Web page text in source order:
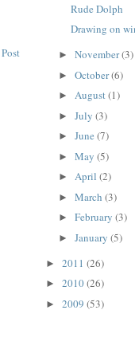
Rude Dolph
Drawing on
► November(3)
► October(6)
► August(1)
► July (3)
► June (7)
► May (5)
► April (2)
► March (3)
► February (3)
► January (5)
► 2011 (26)
► 2010(26)
► 2009 (53)